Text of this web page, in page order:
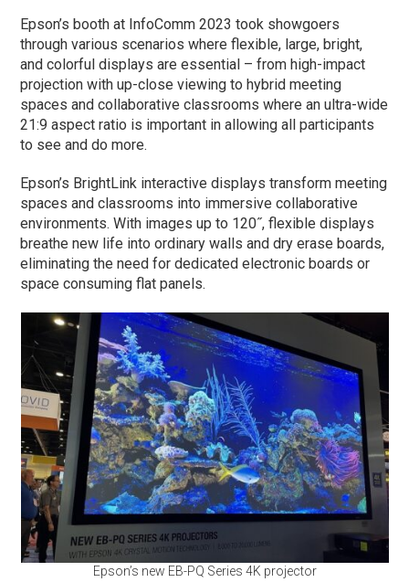
Epson’s booth at InfoComm 2023 took showgoers
through various scenarios where flexible, large, bright,
and colorful displays are essential – from high-impact
projection with up-close viewing to hybrid meeting
spaces and collaborative classrooms where an ultra-wide
21:9 aspect ratio is important in allowing all participants
to see and do more.
Epson’s BrightLink interactive displays transform meeting
spaces and classrooms into immersive collaborative
environments. With images up to 120˝, flexible displays
breathe new life into ordinary walls and dry erase boards,
eliminating the need for dedicated electronic boards or
space consuming flat panels.
Epson’s new EB-PQ Series 4K projector